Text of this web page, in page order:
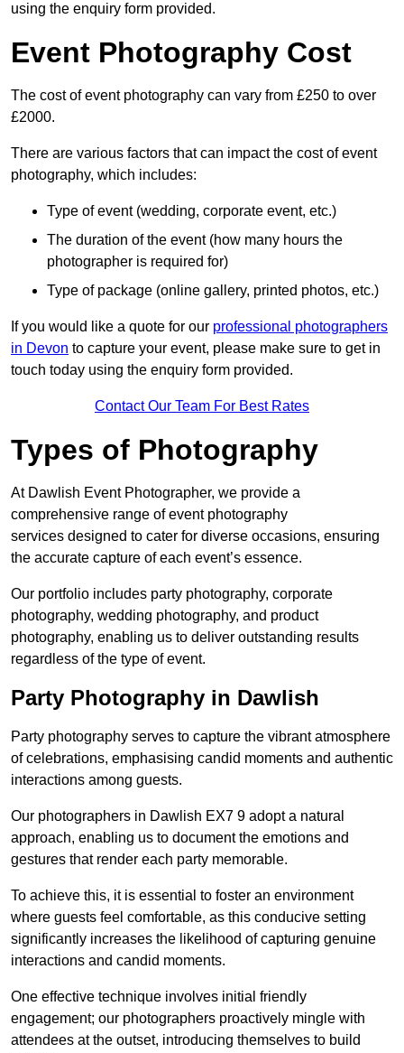
using the enquiry form provided.
Event Photography Cost
The cost of event photography can vary from £250 to over
£2000.
There are various factors that can impact the cost of event
photography, which includes:
Type of event (wedding, corporate event, etc.)
The duration of the event (how many hours the
photographer is required for)
Type of package (online gallery, printed photos, etc.)
If you would like a quote for our professional photographers
in Devon to capture your event, please make sure to get in
touch today using the enquiry form provided.
Contact Our Team For Best Rates
Types of Photography
At Dawlish Event Photographer, we provide a
comprehensive range of event photography
services designed to cater for diverse occasions, ensuring
the accurate capture of each event’s essence.
Our portfolio includes party photography, corporate
photography, wedding photography, and product
photography, enabling us to deliver outstanding results
regardless of the type of event.
Party Photography in Dawlish
Party photography serves to capture the vibrant atmosphere
of celebrations, emphasising candid moments and authentic
interactions among guests.
Our photographers in Dawlish EX7 9 adopt a natural
approach, enabling us to document the emotions and
gestures that render each party memorable.
To achieve this, it is essential to foster an environment
where guests feel comfortable, as this conducive setting
significantly increases the likelihood of capturing genuine
interactions and candid moments.
One effective technique involves initial friendly
engagement; our photographers proactively mingle with
attendees at the outset, introducing themselves to build